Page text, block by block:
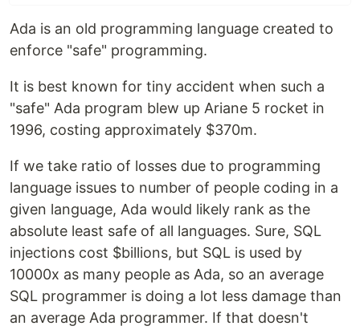
Ada is an old programming language created to
enforce "safe" programming.
It is best known for tiny accident when such a
"safe" Ada program blew up Ariane 5 rocket in
1996, costing approximately $370m.
If we take ratio of losses due to programming
language issues to number of people coding in a
given language, Ada would likely rank as the
absolute least safe of all languages. Sure, SQL
injections cost $billions, but SQL is used by
10000x as many people as Ada, so an average
SQL programmer is doing a lot less damage than
an average Ada programmer. If that doesn't